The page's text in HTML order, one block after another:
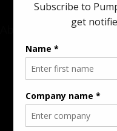
Rate Card & Banner Specs
Audience & Traffic Stats
Advertising Opportunities
Sponsored Content / Features